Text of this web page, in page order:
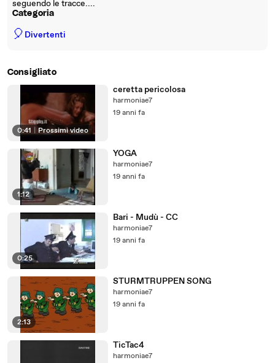
seguendo le tracce....
Categoria
🎈 Divertenti
Consigliato
0:41 Prossimi video
ceretta pericolosa
harmoniae7
19 anni fa
1:12
YOGA
harmoniae7
19 anni fa
0:25
Bari - Mudù - CC
harmoniae7
19 anni fa
2:13
STURMTRUPPEN SONG
harmoniae7
19 anni fa
TicTac4
harmoniae7